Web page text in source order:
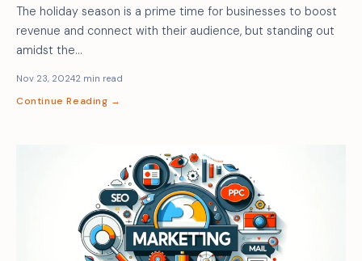
The holiday season is a prime time for businesses to boost
revenue and connect with their audience, but standing out
amidst the…
Nov 23, 20242 min read
Continue Reading →